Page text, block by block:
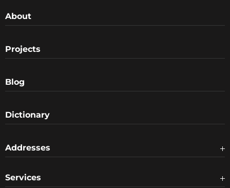
About
Projects
Blog
Dictionary
Addresses
Services